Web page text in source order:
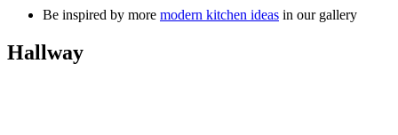
Be inspired by more modern kitchen ideas in our gallery
Hallway